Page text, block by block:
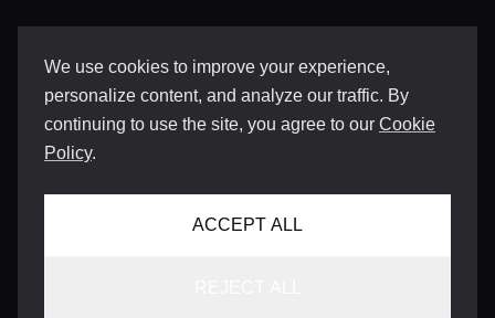
We use cookies to improve your experience,
personalize content, and analyze our traffic. By
continuing to use the site, you agree to our Cookie
Policy.
ACCEPT ALL